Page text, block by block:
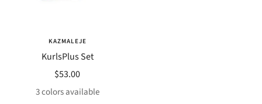
KAZMALEJE
KurlsPlus Set
Sale
price
$53.00
3 colors available